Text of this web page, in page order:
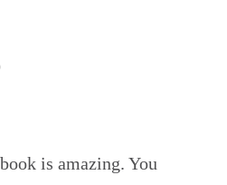
is amazing. You